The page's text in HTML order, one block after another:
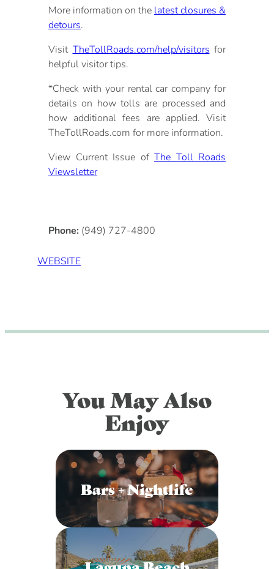
More information on the latest closures &
detours.
Visit TheTollRoads.com/help/visitors for
helpful visitor tips.
*Check with your rental car company for
details on how tolls are processed and
how additional fees are applied. Visit
TheTollRoads.com for more information.
View Current Issue of The Toll Roads
Viewsletter
Phone: (949) 727-4800
WEBSITE
You May Also
Enjoy
Bars + Nightlife